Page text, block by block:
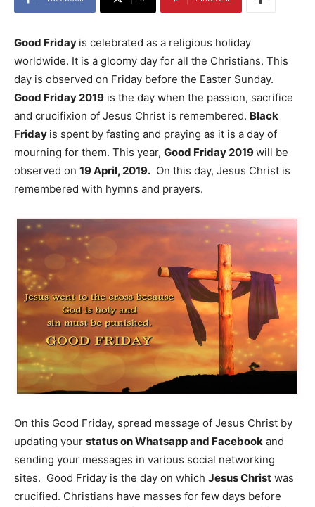
Good Friday is celebrated as a religious holiday
worldwide. It is a gloomy day for all the Christians. This
day is observed on Friday before the Easter Sunday.
Good Friday 2019 is the day when the passion, sacrifice
and crucifixion of Jesus Christ is remembered. Black
Friday is spent by fasting and praying as it is a day of
mourning for them. This year, Good Friday 2019will be
observed on 19 April, 2019. On this day, Jesus Christ is
remembered with hymns and prayers.
On this Good Friday, spread message of Jesus Christ by
updating your status on Whatsapp and Facebook and
sending your messages in various social networking
sites. Good Friday is the day on which Jesus Christ was
crucified. Christians have masses for few days before